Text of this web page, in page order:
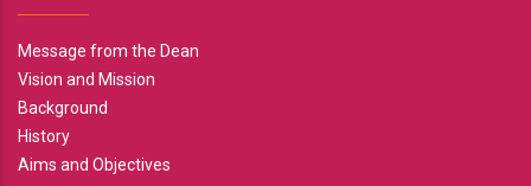
Message from the Dean
Vision and Mission
Background
History
Aims and Objectives